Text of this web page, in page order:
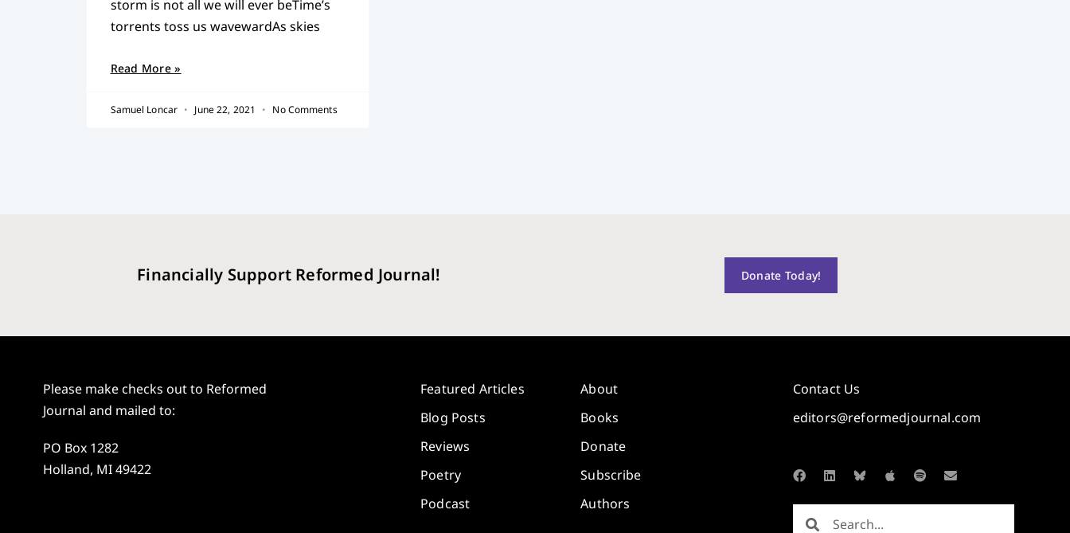
storm is not all we will ever beTime’s
torrents toss us wavewardAs skies
Read More »
Samuel Loncar June 22, 2021 No Comments
Financially Support Reformed Journal! Donate Today!
Please make checks out to Reformed
Journal and mailed to:
PO Box 1282
Holland, MI 49422
Featured Articles
Blog Posts
Reviews
Poetry
Podcast
About
Books
Donate
Subscribe
Authors
Contact Us
editors@reformedjournal.com